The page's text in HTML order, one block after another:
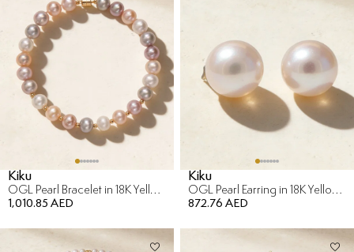
Kiku
OGL Pearl Bracelet in 18K Yellow Gold
1,010.85 AED
Kiku
OGL Pearl Earring in 18K Yellow Gold
872.76 AED